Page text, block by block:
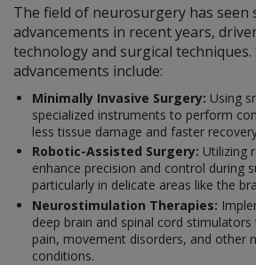
The field of neurosurgery has seen
advancements in recent years,
technology and surgical techniques.
advancements include:
Minimally Invasive Surgery: Using
specialized instruments to perform
less tissue damage and faster
Robotic-Assisted Surgery: Utilizing
enhance precision and control during
particularly in delicate areas like the
Neurostimulation Therapies:
deep brain and spinal cord
pain, movement disorders, and other
conditions.